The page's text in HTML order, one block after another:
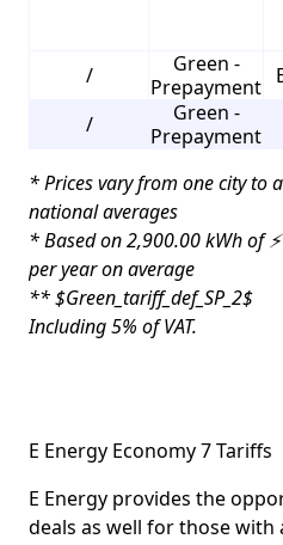
/
Green -
Prepayment
/
Green -
Prepayment
* Prices vary from one city to
national averages
* Based on 2,900.00 kWh of
per year on average
** $Green_tariff_def_SP_2$
Including 5% of VAT.
E Energy Economy 7 Tariffs
E Energy provides the
deals as well for those with